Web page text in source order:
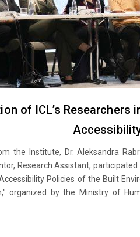
of ICL’s Researchers
the Institute, Dr. Aleksandra
Research Assistant,
Policies of the Built
organized by the Ministry of